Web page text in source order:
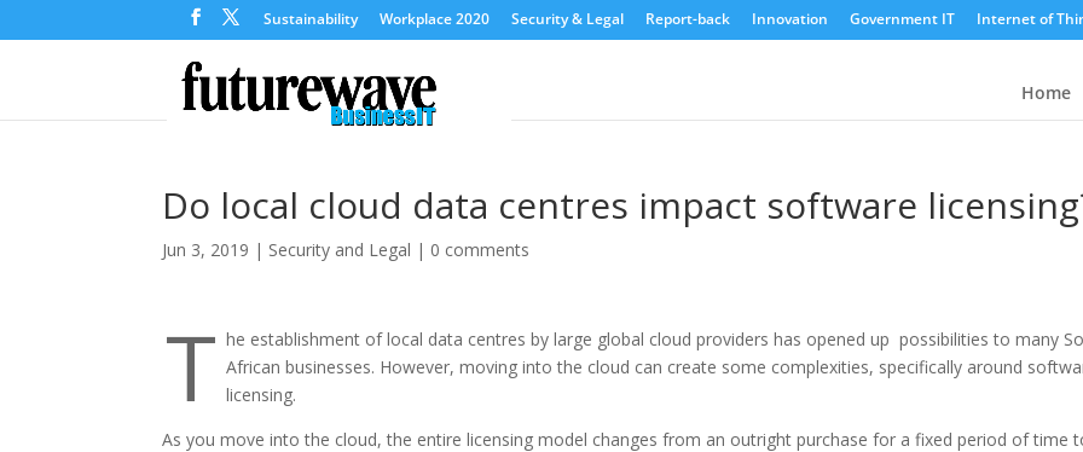
Sustainability Workplace 2020 Security & Legal Report-back Innovation Government IT Internet of
Home
Do local cloud data centres impact software
Jun 3, 2019 | Security and Legal | 0 comments
T he establishment of local data centres by large global cloud providers has opened up possibilities to many
African businesses. However, moving into the cloud can create some complexities, specifically around
licensing.
As you move into the cloud, the entire licensing model changes from an outright purchase for a fixed period of time